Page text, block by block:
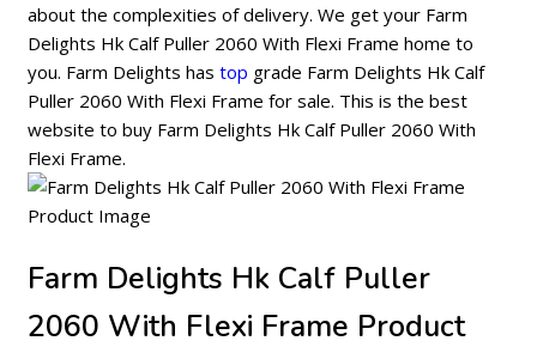
about the complexities of delivery. We get your Farm
Delights Hk Calf Puller 2060 With Flexi Frame home to
you. Farm Delights has top grade Farm Delights Hk Calf
Puller 2060 With Flexi Frame for sale. This is the best
website to buy Farm Delights Hk Calf Puller 2060 With
Flexi Frame.
Farm Delights Hk Calf Puller
2060 With Flexi Frame Product